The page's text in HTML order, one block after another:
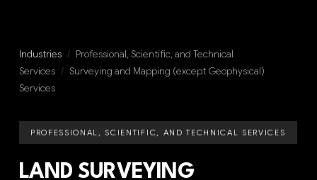
Industries / Professional, Scientific, and Technical
Services / Surveying and Mapping (except Geophysical)
Services
PROFESSIONAL, SCIENTIFIC, AND TECHNICAL SERVICES
LAND SURVEYING